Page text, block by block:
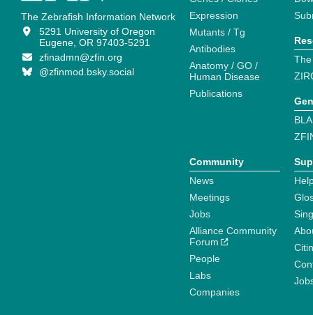
The Zebrafish Information Network
5291 University of Oregon
Eugene, OR 97403-5291
zfinadmn@zfin.org
@zfinmod.bsky.social
Expression
Mutants / Tg
Antibodies
Anatomy / GO /
Human Disease
Publications
Community
News
Meetings
Jobs
Alliance Community
Forum
People
Labs
Companies